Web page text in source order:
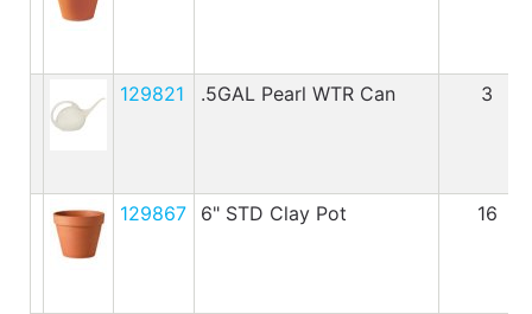
129821 .5GAL Pearl WTR Can 3
129867 6" STD Clay Pot 16